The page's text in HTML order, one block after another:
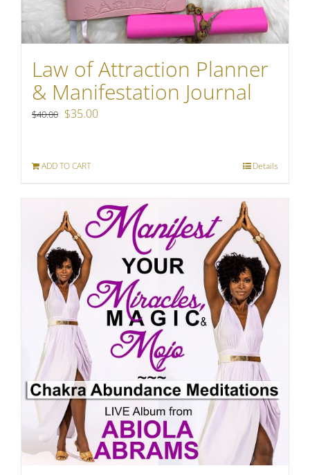
Law of Attraction Planner
& Manifestation Journal
$40.00 Original
$35.00Current
ADD TO CART Details